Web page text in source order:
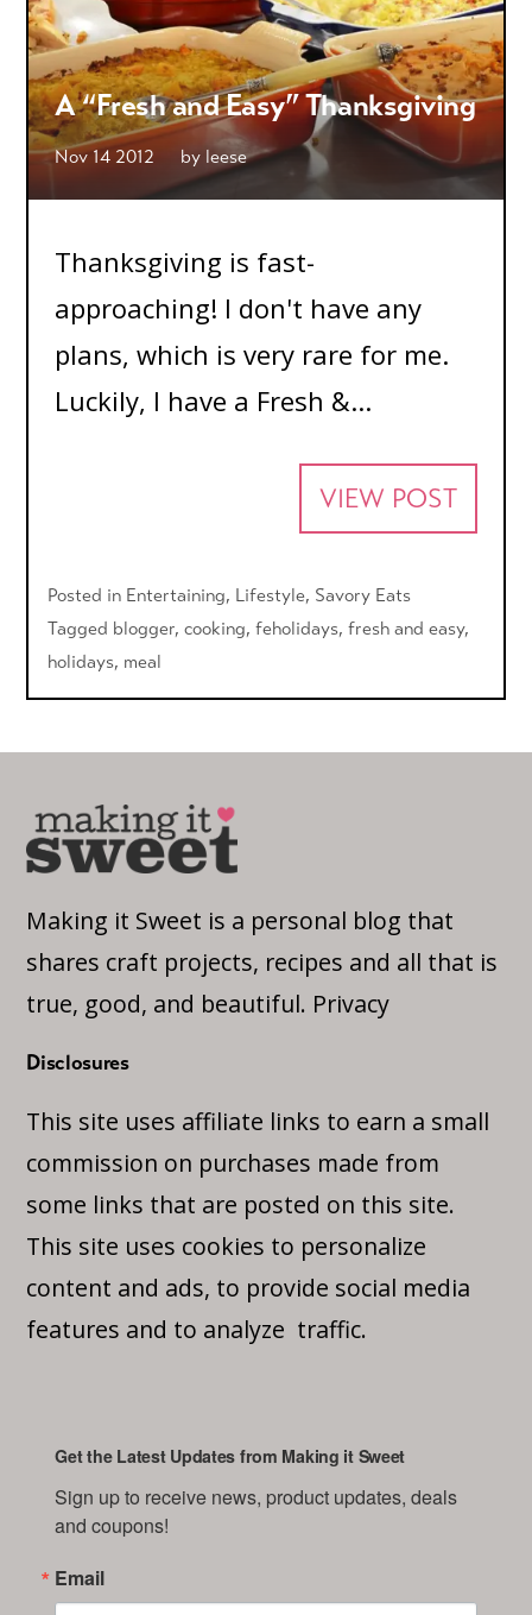
A “Fresh and Easy” Thanksgiving
Nov 14 2012 by leese
Thanksgiving is fast-
approaching! I don't have any
plans, which is very rare for me.
Luckily, I have a Fresh &...
VIEW POST
Posted in Entertaining, Lifestyle, Savory Eats
Tagged blogger,cooking,feholidays,fresh and easy,
holidays, meal
Making it Sweet is a personal blog that
shares craft projects, recipes and all that is
true, good, and beautiful. Privacy
Disclosures
This site uses affiliate links to earn a small
commission on purchases made from
some links that are posted on this site.
This site uses cookies to personalize
content and ads, to provide social media
features and to analyze traffic.
Get the Latest Updates from Making it Sweet
Sign up to receive news, product updates, deals
and coupons!
Email